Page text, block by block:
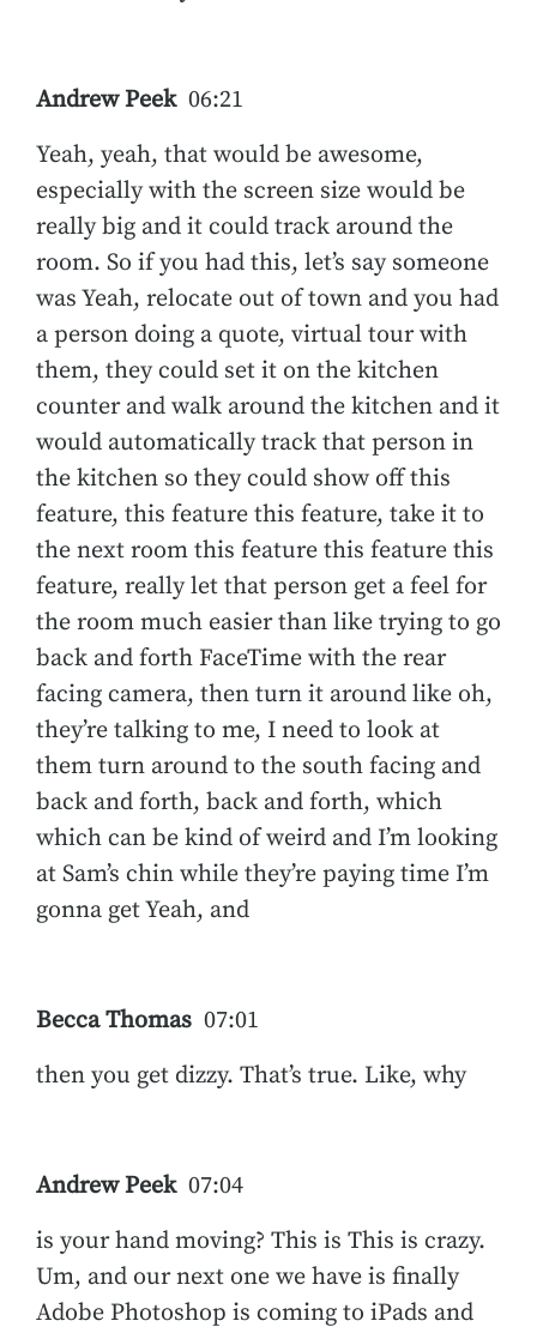
Andrew Peek 06:21
Yeah, yeah, that would be awesome,
especially with the screen size would be
really big and it could track around the
room. So if you had this, let’s say someone
was Yeah, relocate out of town and you had
a person doing a quote, virtual tour with
them, they could set it on the kitchen
counter and walk around the kitchen and it
would automatically track that person in
the kitchen so they could show off this
feature, this feature this feature, take it to
the next room this feature this feature this
feature, really let that person get a feel for
the room much easier than like trying to go
back and forth FaceTime with the rear
facing camera, then turn it around like oh,
they’re talking to me, I need to look at
them turn around to the south facing and
back and forth, back and forth, which
which can be kind of weird and I’m looking
at Sam’s chin while they’re paying time I’m
gonna get Yeah, and
Becca Thomas 07:01
then you get dizzy. That’s true. Like, why
Andrew Peek 07:04
is your hand moving? This is This is crazy.
Um, and our next one we have is finally
Adobe Photoshop is coming to iPads and